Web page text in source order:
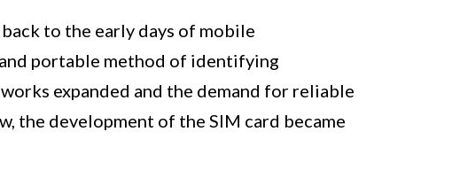
to the early days of mobile
portable method of identifying
expanded and the demand for reliable
the development of the SIM card became